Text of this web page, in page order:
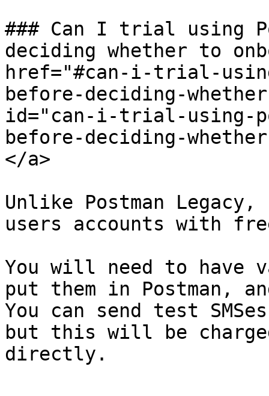
### Can I trial using
deciding whether to
href="#can-i-trial-
before-deciding-
id="can-i-trial-using-
before-deciding-
</a>
Unlike Postman
users accounts with
You will need to have
put them in Postman,
You can send test
but this will be
directly.